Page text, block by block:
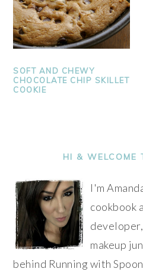
SOFT AND CHEWY
CHOCOLATE CHIP SKILLET
COOKIE
SIDEBARHI & WELCOME
I'm
cookbook
makeup
behind Running with